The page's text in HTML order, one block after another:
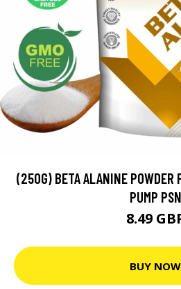
(250G) BETA ALANINE POWDER
PUMP PSN
8.49
BUY NOW